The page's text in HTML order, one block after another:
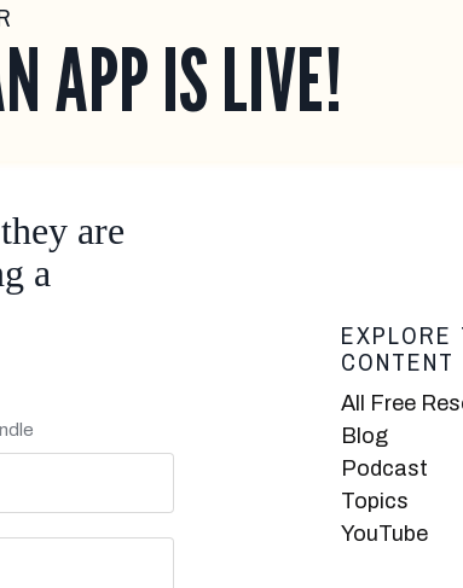
APP IS LIVE!
EXPLORE
CONTENT
All Free
Blog
Podcast
Topics
YouTube
are
a